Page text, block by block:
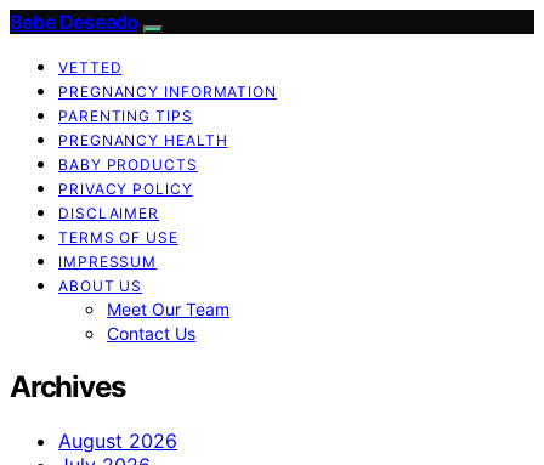
Bebe Deseado
VETTED
PREGNANCY INFORMATION
PARENTING TIPS
PREGNANCY HEALTH
BABY PRODUCTS
PRIVACY POLICY
DISCLAIMER
TERMS OF USE
IMPRESSUM
ABOUT US
Meet Our Team
Contact Us
Archives
August 2026